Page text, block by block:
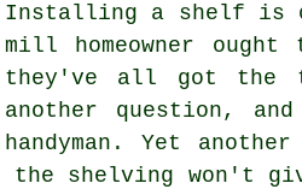
Installing a shelf is
mill homeowner
they've all got the
another question,
handyman. Yet
shelving won't